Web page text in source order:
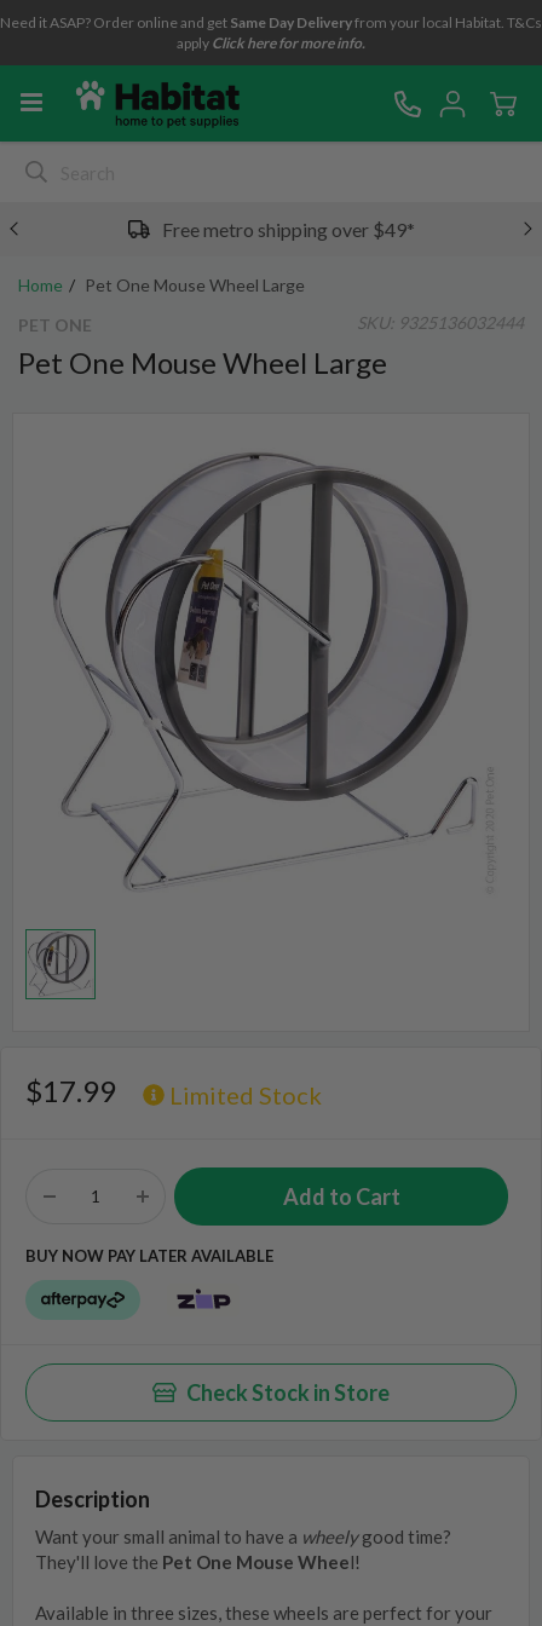
Need it ASAP? Order online and get Same Day Deliveryfrom your local Habitat. T&Cs
apply Click here for more info.
Free metro shipping over $49*
Home
Pet One Mouse Wheel Large
PET ONE
SKU: 9325136032444
Pet One Mouse Wheel Large
$17.99 Limited Stock
BUY NOW PAY LATER AVAILABLE
Check Stock in Store
Description
Want your small animal to have a wheelygood time?
They'll love the Pet One Mouse Wheel!
Available in three sizes, these wheels are perfect for your